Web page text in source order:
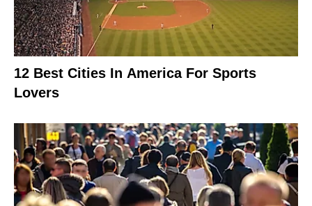
12 Best Cities In America For Sports
Lovers